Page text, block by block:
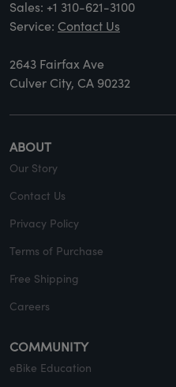
Sales: +1 310-621-3100
Service: Contact Us
2643 Fairfax Ave
Culver City, CA 90232
ABOUT
Our Story
Contact Us
Privacy Policy
Terms of Purchase
Free Shipping
Careers
COMMUNITY
eBike Education